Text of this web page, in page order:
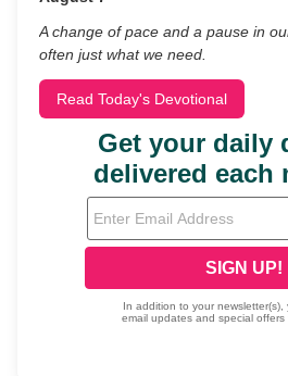
A change of pace and a pause in
often just what we need.
Read Today's Devotional